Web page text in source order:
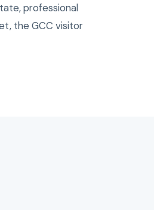
professional
the GCC visitor